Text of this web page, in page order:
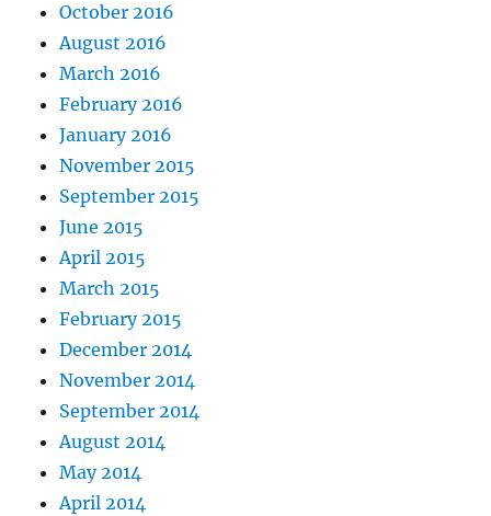
October 2016
August 2016
March 2016
February 2016
January 2016
November 2015
September 2015
June 2015
April 2015
March 2015
February 2015
December 2014
November 2014
September 2014
August 2014
May 2014
April 2014